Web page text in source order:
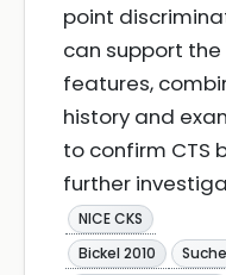
point
can support
features,
history and
to confirm CTS
further
NICE CKS
Bickel 2010